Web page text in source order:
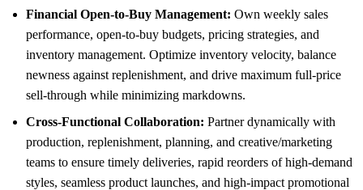
Financial Open-to-Buy Management: Own weekly sales
performance, open-to-buy budgets, pricing strategies, and
inventory management. Optimize inventory velocity, balance
newness against replenishment, and drive maximum full-price
sell-through while minimizing markdowns.
Cross-Functional Collaboration: Partner dynamically with
production, replenishment, planning, and creative/marketing
teams to ensure timely deliveries, rapid reorders of high-demand
styles, seamless product launches, and high-impact promotional